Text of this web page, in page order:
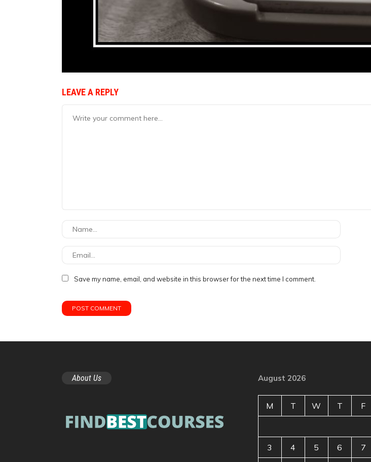
LEAVE A REPLY
Save my name, email, and website in this browser for the next time I comment.
About Us August 2026
M T W T F
3 4 5 6 7